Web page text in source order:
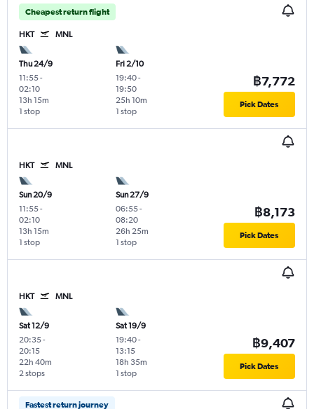
Cheapest return flight
HKT MNL
Thu 24/9
11:55-
02:10
1 stop
13h 15m
Fri 2/10
19:40-
19:50
1 stop
25h 10m
฿7,772
Pick Dates
HKT MNL
Sun 20/9
11:55-
02:10
1 stop
13h 15m
Sun 27/9
06:55-
08:20
1 stop
26h 25m
฿8,173
Pick Dates
HKT MNL
Sat 12/9
20:35-
20:15
2 stops
22h 40m
Sat 19/9
19:40-
13:15
1 stop
18h 35m
฿9,407
Pick Dates
Fastest return journey